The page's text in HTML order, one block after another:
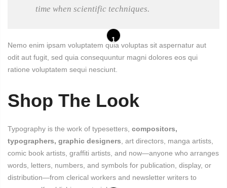
time when scientific techniques.
Nemo enim ipsam voluptatem quia voluptas sit aspernatur aut
odit aut fugit, sed quia consequuntur magni dolores eos qui
ratione voluptatem sequi nesciunt.
Shop The Look
Typography is the work of typesetters, compositors,
typographers, graphic designers , art directors, manga artists,
comic book artists, graffiti artists, and now—anyone who arranges
words, letters, numbers, and symbols for publication, display, or
distribution—from clerical workers and newsletter writers to
1